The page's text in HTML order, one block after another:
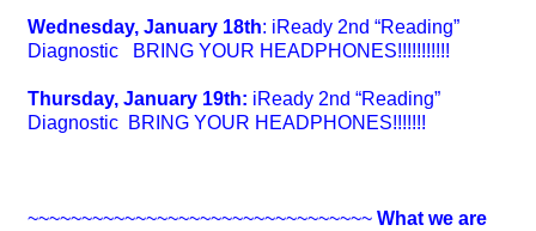
Wednesday, January 18th: iReady 2nd “Reading”
Diagnostic BRING YOUR HEADPHONES!!!!!!!!!!!
Thursday, January 19th: iReady 2nd “Reading”
Diagnostic BRING YOUR HEADPHONES!!!!!!!
~~~~~~~~~~~~~~~~~~~~~~~~~~~~~~~~ What we are